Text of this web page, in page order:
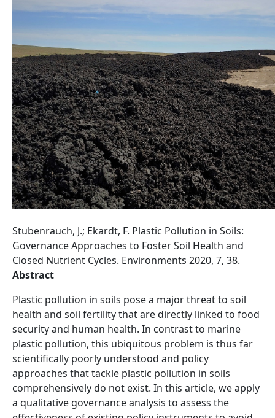
Stubenrauch, J.; Ekardt, F. Plastic Pollution in Soils:
Governance Approaches to Foster Soil Health and
Closed Nutrient Cycles. Environments 2020, 7, 38.
Abstract
Plastic pollution in soils pose a major threat to soil
health and soil fertility that are directly linked to food
security and human health. In contrast to marine
plastic pollution, this ubiquitous problem is thus far
scientifically poorly understood and policy
approaches that tackle plastic pollution in soils
comprehensively do not exist. In this article, we apply
a qualitative governance analysis to assess the